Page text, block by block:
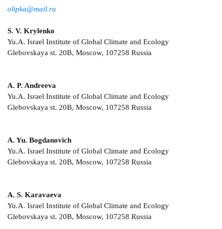
olipka@mail.ru
S. V. Krylenko
Yu.A. Israel Institute of Global Climate and Ecology
Glebovskaya st. 20B, Moscow, 107258 Russia
A. P. Andreeva
Yu.A. Israel Institute of Global Climate and Ecology
Glebovskaya st. 20B, Moscow, 107258 Russia
A. Yu. Bogdanovich
Yu.A. Israel Institute of Global Climate and Ecology
Glebovskaya st. 20B, Moscow, 107258 Russia
A. S. Karavaeva
Yu.A. Israel Institute of Global Climate and Ecology
Glebovskaya st. 20B, Moscow, 107258 Russia